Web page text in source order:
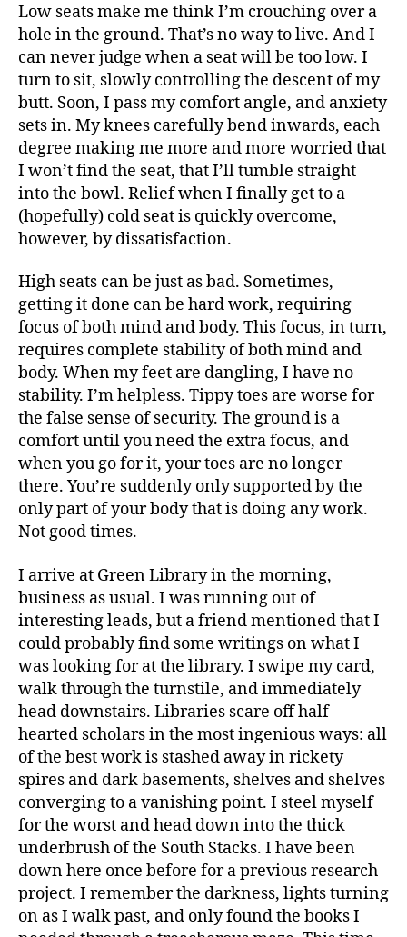
Low seats make me think I’m crouching over a
hole in the ground. That’s no way to live. And I
can never judge when a seat will be too low. I
turn to sit, slowly controlling the descent of my
butt. Soon, I pass my comfort angle, and anxiety
sets in. My knees carefully bend inwards, each
degree making me more and more worried that
I won’t find the seat, that I’ll tumble straight
into the bowl. Relief when I finally get to a
(hopefully) cold seat is quickly overcome,
however, by dissatisfaction.
High seats can be just as bad. Sometimes,
getting it done can be hard work, requiring
focus of both mind and body. This focus, in turn,
requires complete stability of both mind and
body. When my feet are dangling, I have no
stability. I’m helpless. Tippy toes are worse for
the false sense of security. The ground is a
comfort until you need the extra focus, and
when you go for it, your toes are no longer
there. You’re suddenly only supported by the
only part of your body that is doing any work.
Not good times.
I arrive at Green Library in the morning,
business as usual. I was running out of
interesting leads, but a friend mentioned that I
could probably find some writings on what I
was looking for at the library. I swipe my card,
walk through the turnstile, and immediately
head downstairs. Libraries scare off half-
hearted scholars in the most ingenious ways: all
of the best work is stashed away in rickety
spires and dark basements, shelves and shelves
converging to a vanishing point. I steel myself
for the worst and head down into the thick
underbrush of the South Stacks. I have been
down here once before for a previous research
project. I remember the darkness, lights turning
on as I walk past, and only found the books I